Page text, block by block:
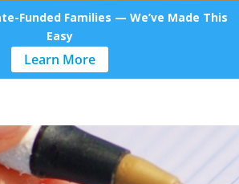
Funded Families — We’ve Made This
Easy
Learn More